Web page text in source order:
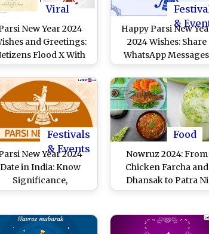
Viral
New Year 2024
and Greetings:
Flood X With
Navroz Mubarak
Messages, Quotes,
and Images
&
Happy Parsi New
2024 Wishes: Share
WhatsApp
Navroz HD Images,
Greetings, Quotes
Wallpapers To Share
the First Day of
Shehenshahi
Festivals
& Events
New Year 2024
Date in India: Know
Significance,
and Other
Related to Navroz
Food
Nowruz 2024: From
Chicken Farcha and
Dhansak to Patra Ni
Machhi and Lagan
Must-Try Recipes